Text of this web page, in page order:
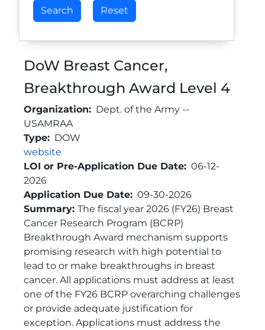
DoW Breast Cancer,
Breakthrough Award Level 4
Organization
Dept. of the Army --
USAMRAA
Type
DOW
Link
website
LOI or Pre-Application Due Date
06-12-
2026
Application Due Date
09-30-2026
Brief Description
Summary: The fiscal year 2026 (FY26) Breast
Cancer Research Program (BCRP)
Breakthrough Award mechanism supports
promising research with high potential to
lead to or make breakthroughs in breast
cancer. All applications must address at least
one of the FY26 BCRP overarching challenges
or provide adequate justification for
exception. Applications must address the